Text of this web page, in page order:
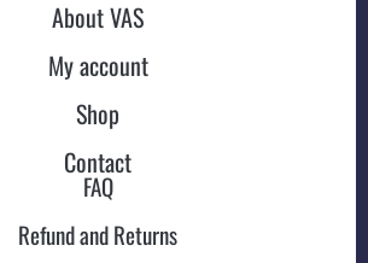
About VAS
My account
Shop
Contact
FAQ
Refund and Returns